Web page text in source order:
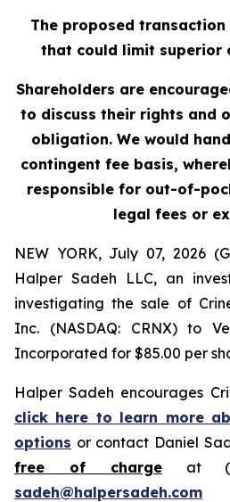
The proposed
that could limit superior
Shareholders are
to discuss their rights and
obligation. We would
contingent fee basis,
responsible for out-of-
legal fees or
NEW YORK, July 07, 2026
Halper Sadeh LLC, an
investigating the sale of
Inc. (NASDAQ: CRNX) to
Incorporated for $85.00 per
Halper Sadeh encourages
click here to learn more
options or contact Daniel
free of chargeat
sadeh@halpersadeh.com